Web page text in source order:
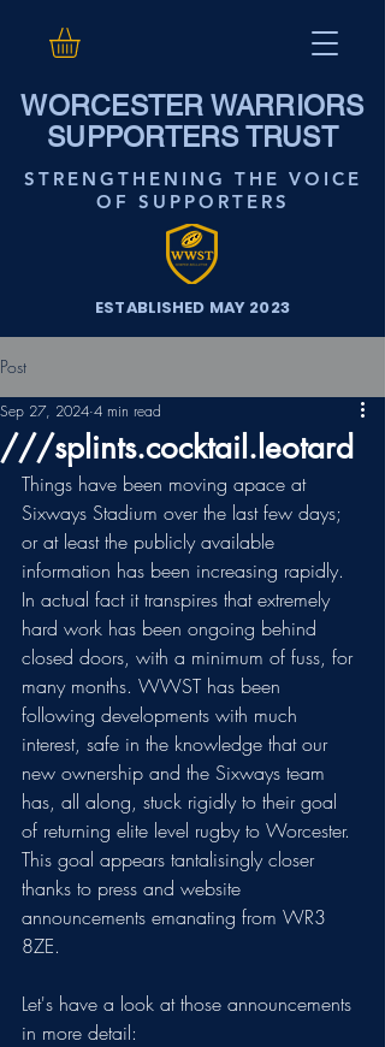
WORCESTER WARRIORS
SUPPORTERS TRUST
STRENGTHENING THE VOICE
OF SUPPORTERS
ESTABLISHED MAY 2023
Post
///splints.cocktail.leotard
Sep 27, 2024 4 min read
Things have been moving apace at
Sixways Stadium over the last few days;
or at least the publicly available
information has been increasing rapidly.
In actual fact it transpires that extremely
hard work has been ongoing behind
closed doors, with a minimum of fuss, for
many months. WWST has been
following developments with much
interest, safe in the knowledge that our
new ownership and the Sixways team
has, all along, stuck rigidly to their goal
of returning elite level rugby to Worcester.
This goal appears tantalisingly closer
thanks to press and website
announcements emanating from WR3
8ZE.
Let's have a look at those announcements
in more detail: